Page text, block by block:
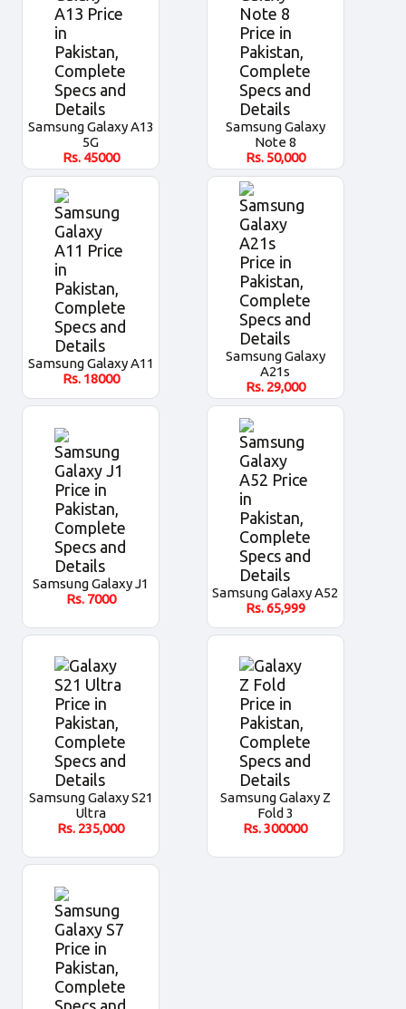
Samsung Galaxy A13
5G
Rs. 45000
Samsung Galaxy
Note 8
Rs.50,000
Samsung Galaxy A11
Rs. 18000
Samsung Galaxy
A21s
Rs. 29,000
Samsung Galaxy J1
Rs. 7000
Samsung Galaxy A52
Rs.65,999
Samsung Galaxy S21
Ultra
Rs. 235,000
Samsung Galaxy Z
Fold 3
Rs.300000